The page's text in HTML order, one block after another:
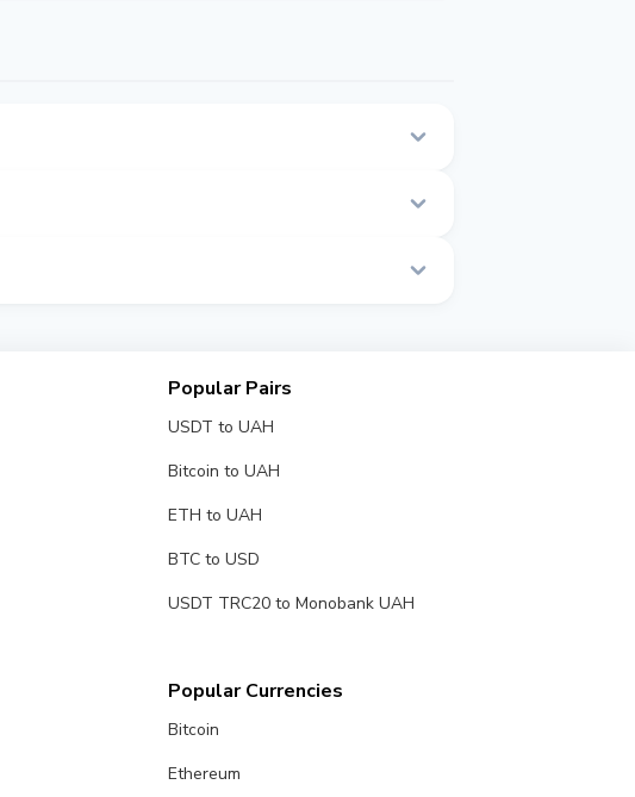
Popular Pairs
USDT to UAH
Bitcoin to UAH
ETH to UAH
BTC to USD
USDT TRC20 to Monobank UAH
Popular Currencies
Bitcoin
Ethereum